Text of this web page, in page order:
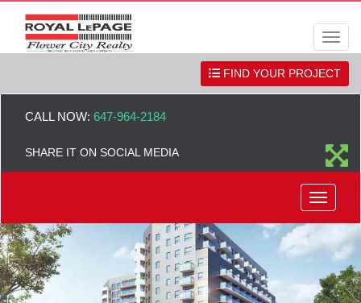
FIND YOUR PROJECT
CALL NOW: 647-964-2184
SHARE IT ON SOCIAL MEDIA
Menu